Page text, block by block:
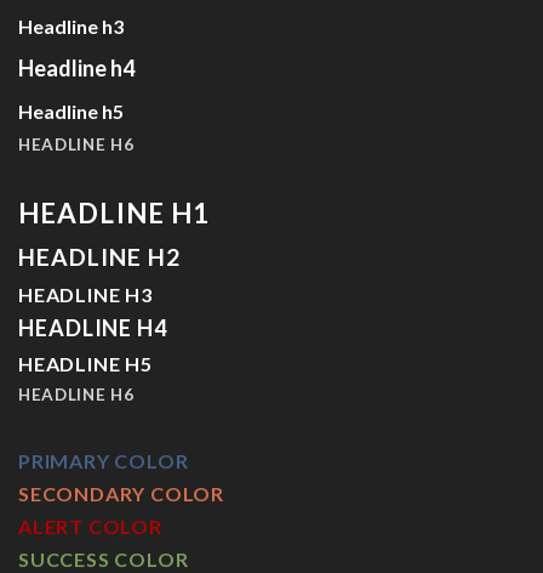
Headline h3
Headline h4
Headline h5
HEADLINE H6
HEADLINE H1
HEADLINE H2
HEADLINE H3
HEADLINE H4
HEADLINE H5
HEADLINE H6
PRIMARY COLOR
SECONDARY COLOR
ALERT COLOR
SUCCESS COLOR